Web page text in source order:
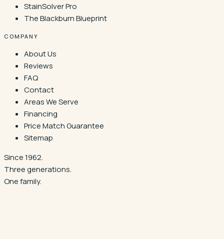
StainSolver Pro
The Blackburn Blueprint
COMPANY
About Us
Reviews
FAQ
Contact
Areas We Serve
Financing
Price Match Guarantee
Sitemap
Since 1962.
Three generations.
One family.